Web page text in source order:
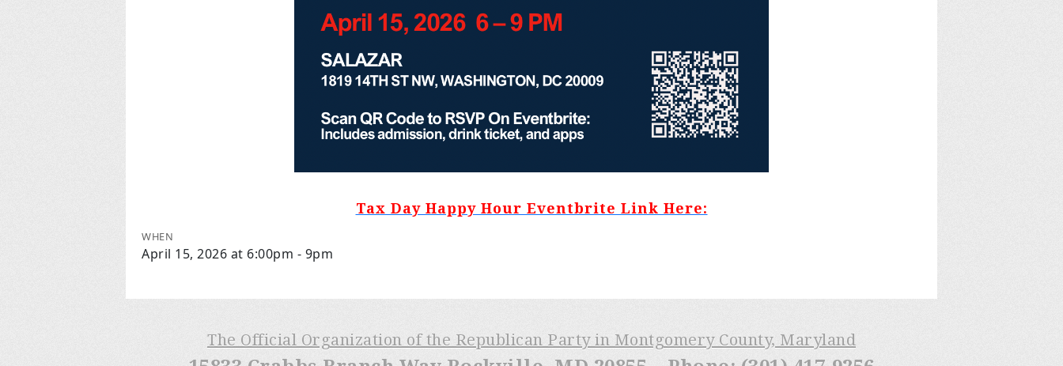
Tax Day Happy Hour Eventbrite Link Here:
WHEN
April 15, 2026 at 6:00pm - 9pm
The Official Organization of the Republican Party in Montgomery County, Maryland